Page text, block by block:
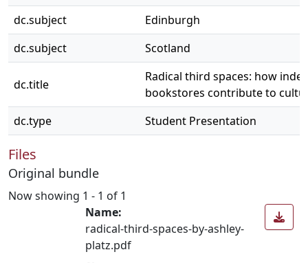
dc.subject
Edinburgh
dc.subject
Scotland
dc.title
Radical third spaces: how
bookstores contribute to
dc.type
Student Presentation
Files
Original bundle
Now showing 1 - 1 of 1
Name:
radical-third-spaces-by-ashley-
platz.pdf